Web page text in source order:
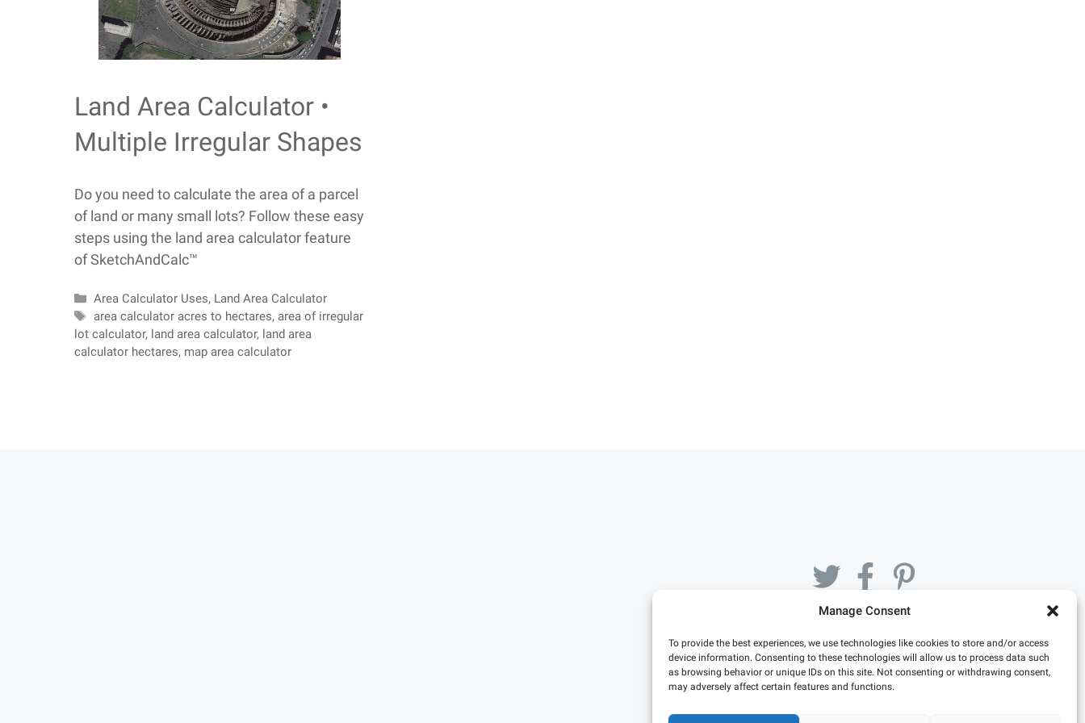
Manage Consent
To provide the best experiences, we use technologies like cookies to store and/or access
device information. Consenting to these technologies will allow us to process data such
as browsing behavior or unique IDs on this site. Not consenting or withdrawing consent,
may adversely affect certain features and functions.
Land Area Calculator •
Multiple Irregular Shapes
Do you need to calculate the area of a parcel
of land or many small lots? Follow these easy
steps using the land area calculator feature
of SketchAndCalc™
Categories
Area Calculator Uses, Land Area Calculator
Tags
area calculator acres to hectares, area of irregular
lot calculator, land area calculator, land area
calculator hectares, map area calculator